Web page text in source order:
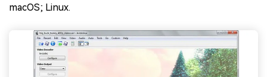
macOS; Linux.